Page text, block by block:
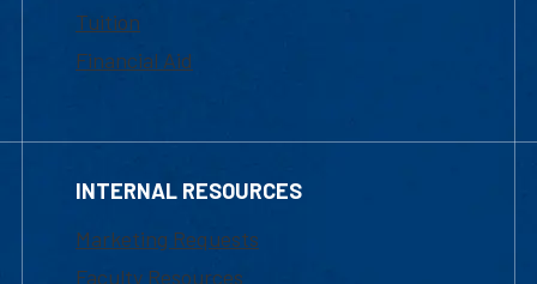
Tuition
Financial Aid
INTERNAL RESOURCES
Marketing Requests
Faculty Resources